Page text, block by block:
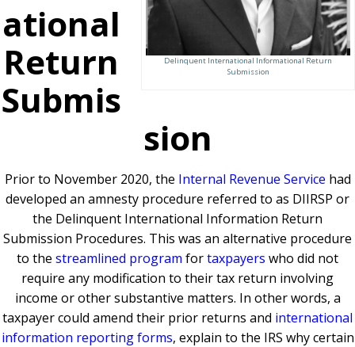
Delinquent International Informational Return
Submission
ational
Return
Submis
sion
Prior to November 2020, the Internal Revenue Service had
developed an amnesty procedure referred to as DIIRSP or
the Delinquent International Information Return
Submission Procedures. This was an alternative procedure
to the streamlined program fortaxpayers who did not
require any modification to their tax return involving
income or other substantive matters. In other words, a
taxpayer could amend their prior returns and international
information reporting forms, explain to the IRS why certain